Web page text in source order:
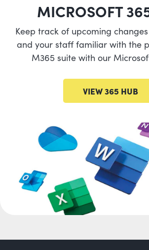
MICROSOFT
Keep track of upcoming
and your staff familiar with the
M365 suite with our
VIEW 365 HUB